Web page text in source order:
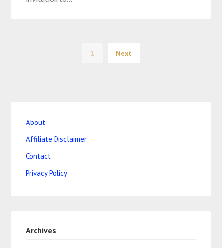
1 Next
About
Affiliate Disclaimer
Contact
Privacy Policy
Archives